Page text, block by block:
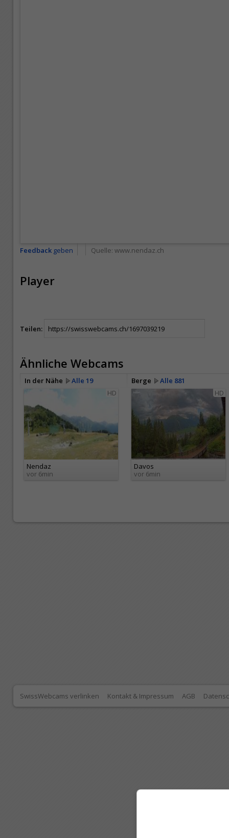
Feedback geben Quelle: www.nendaz.ch
Player
Teilen:
Ähnliche Webcams
In der Nähe Alle 19 Berge
Alle 881
HD
Nendaz
vor 6min
HD
Davos
vor 6min
SwissWebcams verlinken Kontakt & Impressum AGB